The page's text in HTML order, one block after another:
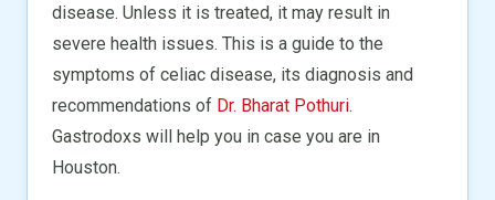
disease. Unless it is treated, it may result in
severe health issues. This is a guide to the
symptoms of celiac disease, its diagnosis and
recommendations of Dr. Bharat Pothuri.
Gastrodoxs will help you in case you are in
Houston.